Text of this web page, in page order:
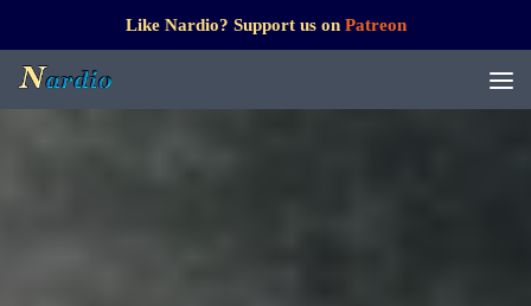
Like Nardio? Support us on Patreon